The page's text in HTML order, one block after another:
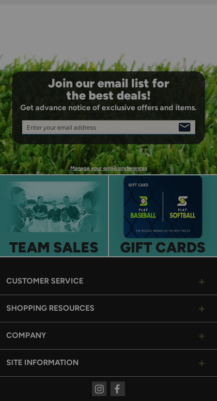
Join our email list for
the best deals!
Get advance notice of exclusive offers and items.
Enter your email address
SIGN
UP
Manage your email preferences
TEAM SALES GIFT CARDS
CUSTOMER SERVICE
SHOPPING RESOURCES
COMPANY
SITE INFORMATION
InstagramFacebook